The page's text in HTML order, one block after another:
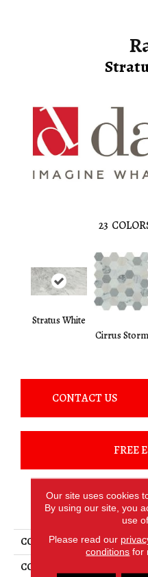
23
Stratus White
Cirrus Storm
CONTACT US
FREE
PRODUCT
COLLECTION
COLOR
Our site uses cookies
By using our site, you
use
Please read our
conditions for